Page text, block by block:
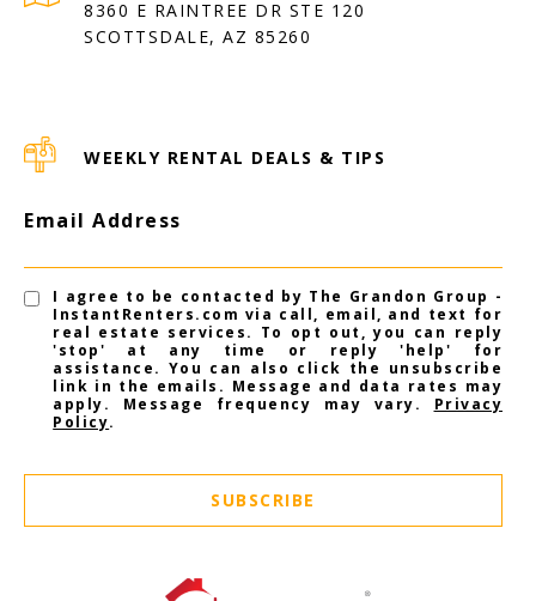
8360 E RAINTREE DR STE 120
SCOTTSDALE, AZ 85260
WEEKLY RENTAL DEALS & TIPS
Email Address
I agree to be contacted by The Grandon Group -
InstantRenters.com via call, email, and text for
real estate services. To opt out, you can reply
'stop' at any time or reply 'help' for
assistance. You can also click the unsubscribe
link in the emails. Message and data rates may
apply. Message frequency may vary. Privacy
Policy.
SUBSCRIBE